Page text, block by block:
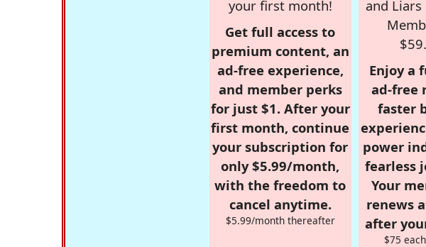
your first month!
Get full access to
premium content, an
ad-free experience,
and member perks
for just $1. After your
first month, continue
your subscription for
only $5.99/month,
with the freedom to
cancel anytime.
$5.99/month thereafter
and
Enjoy a
ad-free
faster
power
fearless
Your
renews
after
$75